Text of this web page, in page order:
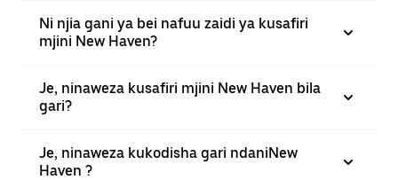
Ni njia gani ya bei nafuu zaidi ya kusafiri
mjini New Haven?
Je, ninaweza kusafiri mjini New Haven bila
gari?
Je, ninaweza kukodisha gari ndaniNew
Haven ?